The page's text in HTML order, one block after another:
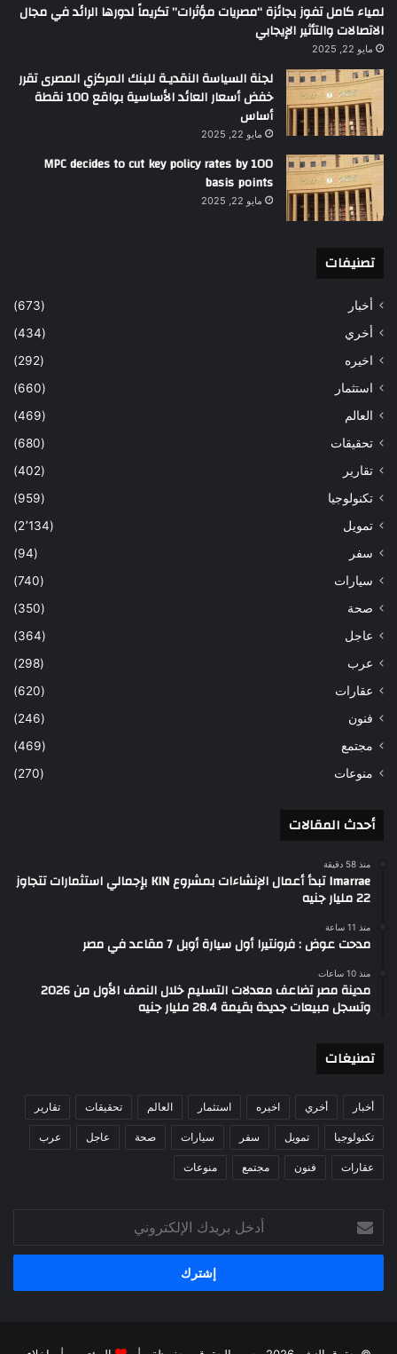
لمياء كامل تفوز بجائزة “مصريات مؤثرات” تكريماً لدورها الرائد في مجال
الاتصالات والتأثير الإيجابي
مايو 22, 2025
لجنة السياسة النقديـة للبنك المركزي المصرى تقرر
خفض أسعار العائد الأساسية بواقع 100 نقطة
أساس
مايو 22, 2025
MPC decides to cut key policy rates by 100
basis points
مايو 22, 2025
تصنيفات
أخبار
(673)
أخري
(434)
اخيره
(292)
استثمار
(660)
العالم
(469)
تحقيقات
(680)
تقارير
(402)
تكنولوجيا
(959)
تمويل
(2٬134)
سفر
(94)
سيارات
(740)
صحة
(350)
عاجل
(364)
عرب
(298)
عقارات
(620)
فنون
(246)
مجتمع
(469)
منوعات
(270)
أحدث المقالات
منذ 58 دقيقة
Imarrae تبدأ أعمال الإنشاءات بمشروع KIN بإجمالي استثمارات تتجاوز
22 مليار جنيه
منذ 11 ساعة
مدحت عوض : فرونتيرا أول سيارة أوبل 7 مقاعد في مصر
منذ 10 ساعات
مدينة مصر تضاعف معدلات التسليم خلال النصف الأول من 2026
وتسجل مبيعات جديدة بقيمة 28.4 مليار جنيه
تصنيغات
أخبار أخري اخيره استثمار العالم تحقيقات تقارير
تكنولوجيا تمويل سفر سيارات صحة عاجل عرب
عقارات فنون مجتمع منوعات
بريدك
الإلكتروني